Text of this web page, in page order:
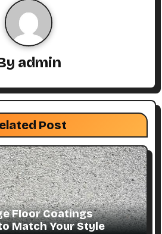
admin
Post
Floor Coatings
Match Your Style